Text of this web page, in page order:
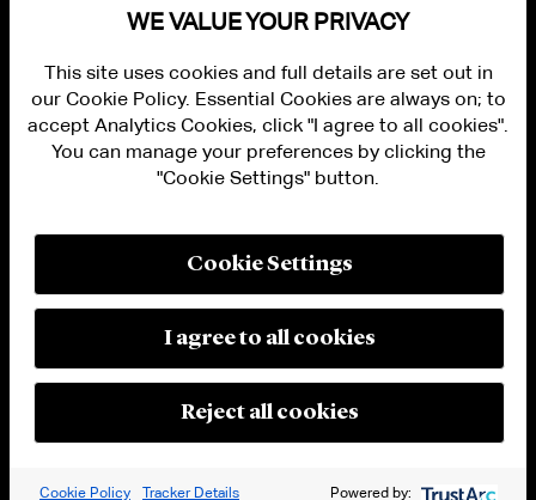
PRIVACY
MODERN SLAVERY ACT STATEMENT
MANAGE COOKIE SETTINGS
© 2026 Cleary Gottlieb Steen & Hamilton LLP
WE VALUE YOUR PRIVACY
This site uses cookies and full details are set out in
our Cookie Policy. Essential Cookies are always on; to
accept Analytics Cookies, click "I agree to all cookies".
You can manage your preferences by clicking the
"Cookie Settings" button.
Cookie Settings
I agree to all cookies
Reject all cookies
Cookie Policy Tracker Details Powered by: